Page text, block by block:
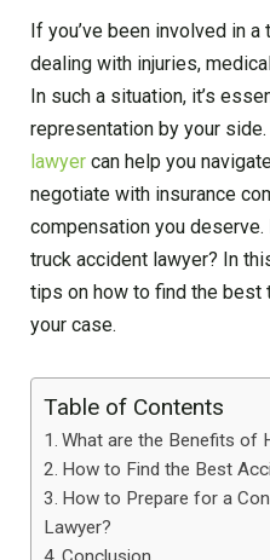
If you’ve been involved in
dealing with injuries,
In such a situation, it’s
representation by your
lawyer can help you
negotiate with insurance
compensation you
truck accident lawyer? In
tips on how to find the best
your case.
Table of Contents
What are the Benefits of
How to Find the Best
How to Prepare for a
Lawyer?